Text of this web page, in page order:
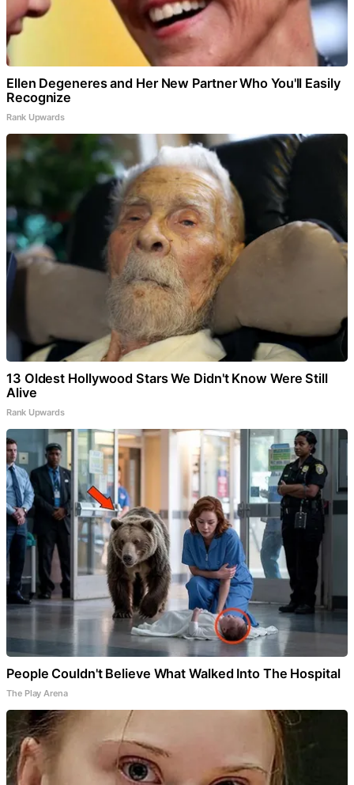
Ellen Degeneres and Her New Partner Who You'll Easily
Recognize
Rank Upwards
13 Oldest Hollywood Stars We Didn't Know Were Still
Alive
Rank Upwards
People Couldn't Believe What Walked Into The Hospital
The Play Arena